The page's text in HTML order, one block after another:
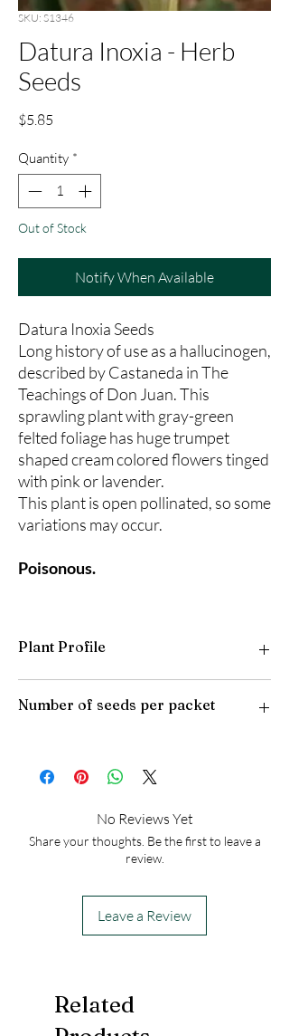
SKU: S1346
Datura Inoxia - Herb
Seeds
$5.85
Quantity *
Out of Stock
Notify When Available
Datura Inoxia Seeds
Long history of use as a hallucinogen,
described by Castaneda in The
Teachings of Don Juan. This
sprawling plant with gray-green
felted foliage has huge trumpet
shaped cream colored flowers tinged
with pink or lavender.
This plant is open pollinated, so some
variations may occur.
Poisonous.
Plant Profile
Light Preference: Full Sun
Number of seeds per packet
No Reviews Yet
Share your thoughts. Be the first to leave a
review.
Leave a Review
Related